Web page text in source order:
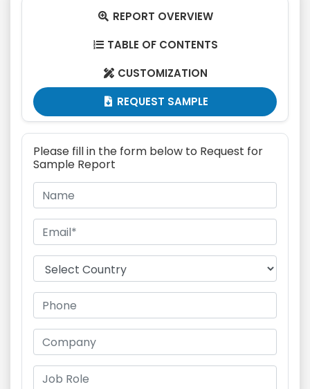
 REPORT OVERVIEW
 TABLE OF CONTENTS
 CUSTOMIZATION
 REQUEST SAMPLE
Please fill in the form below to Request for
Sample Report